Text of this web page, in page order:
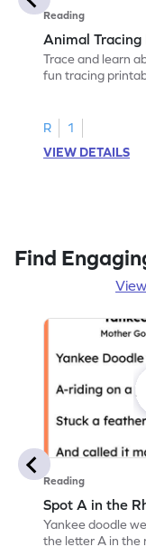
Reading
Animal
Trace and learn
fun tracing
R
1
VIEW DETAILS
Find
Reading
Spot A in the
Yankee doodle
the letter A in the